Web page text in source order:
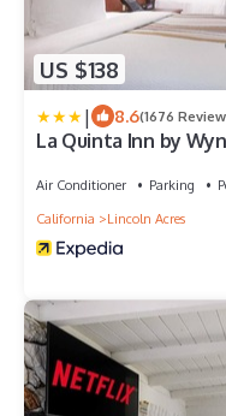
US $138
| 8.6(1676
La Quinta Inn by
Air Conditioner Parking
California
Lincoln Acres